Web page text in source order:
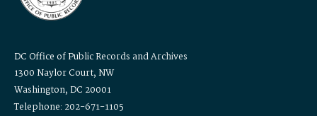
DC Office of Public Records and Archives
1300 Naylor Court, NW
Washington, DC 20001
Telephone: 202-671-1105